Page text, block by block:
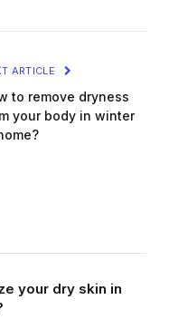
ARTICLE
to remove dryness
your body in winter
your dry skin in